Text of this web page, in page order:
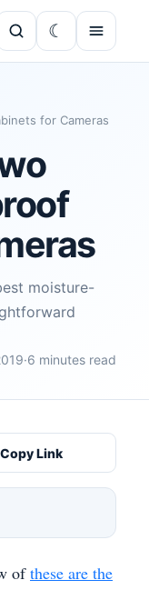
for Cameras
moisture-
·6 minutes read
Copy Link
ofthese are the